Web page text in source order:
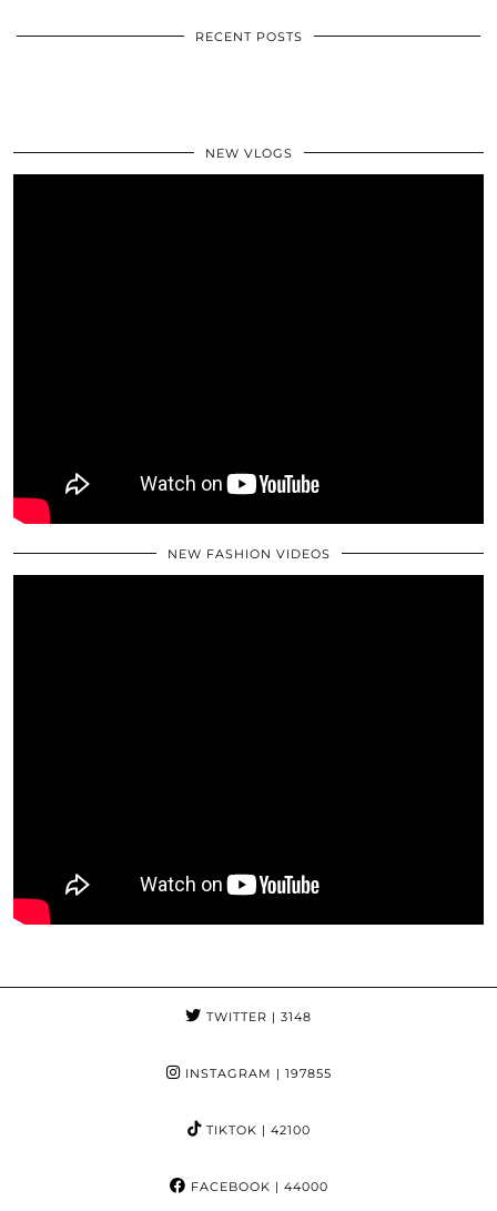
RECENT POSTS
NEW VLOGS
NEW FASHION VIDEOS
TWITTER | 3148
INSTAGRAM | 197855
TIKTOK | 42100
FACEBOOK | 44000